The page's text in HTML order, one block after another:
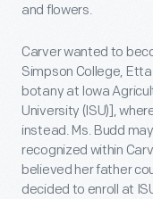
and flowers.
Carver wanted to
Simpson College,
botany at Iowa
University (ISU)],
instead. Ms. Budd
recognized within
believed her father
decided to enroll at